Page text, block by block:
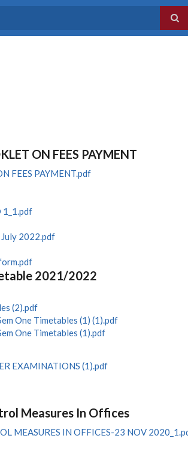
ON FEES PAYMENT
FEES PAYMENT.pdf
1_1.pdf
2022.pdf
2021/2022
(2).pdf
One Timetables (1) (1).pdf
One Timetables (1).pdf
EXAMINATIONS (1).pdf
Measures In Offices
MEASURES IN OFFICES-23 NOV